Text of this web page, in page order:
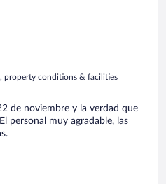
property conditions & facilities
de noviembre y la verdad que
personal muy agradable, las